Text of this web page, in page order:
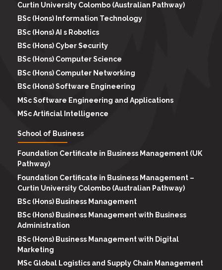
Curtin University Colombo (Australian Pathway)
BSc (Hons) Information Technology
BSc (Hons) AI s Robotics
BSc (Hons) Cyber Security
BSc (Hons) Computer Science
BSc (Hons) Computer Networking
BSc (Hons) Software Engineering
MSc Software Engineering and Applications
MSc Artificial Intelligence
School of Business
Foundation Certificate in Business Management (UK
Pathway)
Foundation Certificate in Business Management –
Curtin University Colombo (Australian Pathway)
BSc (Hons) Business Management
BSc (Hons) Business Management with Business
Administration
BSc (Hons) Business Management with Digital
Marketing
MSc Global Logistics and Supply Chain Management